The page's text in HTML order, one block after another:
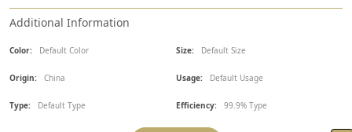
Additional Information
Color: Default Color Size: Default Size
Origin: China Usage: Default Usage
Type: Default Type Efficiency: 99.9% Type